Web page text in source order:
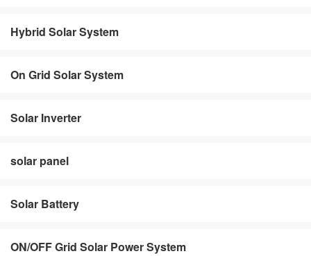
Hybrid Solar System
On Grid Solar System
Solar Inverter
solar panel
Solar Battery
ON/OFF Grid Solar Power System